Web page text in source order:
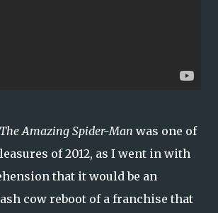
The Amazing Spider-Man was one of
of 2012, as I went in with
that it would be an
cow reboot of a franchise that